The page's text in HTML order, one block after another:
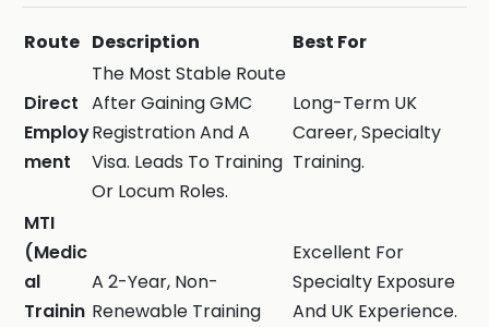
Route Description Best For
Direct
Employ
ment
The Most Stable Route
After Gaining GMC
Registration And A
Visa. Leads To Training
Or Locum Roles.
Long-Term UK
Career, Specialty
Training.
MTI
(Medic
al
Trainin
A 2-Year, Non-
Renewable Training
Excellent For
Specialty Exposure
And UK Experience.